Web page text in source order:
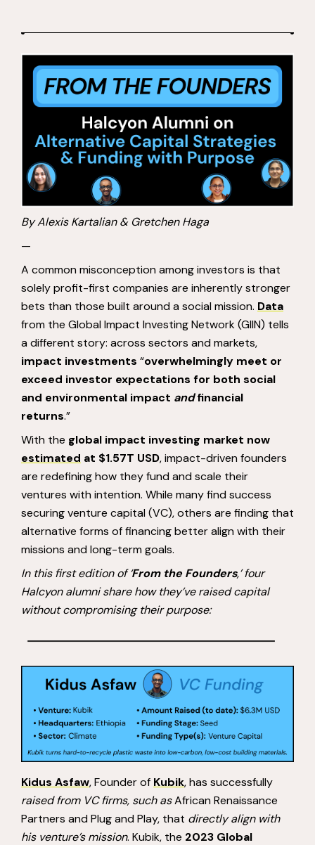
By Alexis Kartalian & Gretchen Haga
—
A common misconception among investors is that
solely profit-first companies are inherently stronger
bets than those built around a social mission. Data
from the Global Impact Investing Network (GIIN) tells
a different story: across sectors and markets,
impact investments “overwhelmingly meet or
exceed investor expectations for both social
and environmental impact andfinancial
returns.”
With the global impact investing market now
estimated at $1.57T USD, impact-driven founders
are redefining how they fund and scale their
ventures with intention. While many find success
securing venture capital (VC), others are finding that
alternative forms of financing better align with their
missions and long-term goals.
In this first edition of ‘From the Founders,’ four
Halcyon alumni share how they’ve raised capital
without compromising their purpose:
Kidus Asfaw, Founder of Kubik, has successfully
raised from VC firms, such asAfrican Renaissance
Partners and Plug and Play, that directly align with
his venture’s mission. Kubik, the 2023 Global